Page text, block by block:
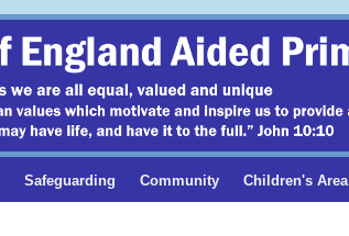
Safeguarding Community Children's Area